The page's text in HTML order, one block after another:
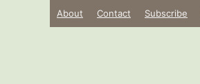
About Contact Subscribe